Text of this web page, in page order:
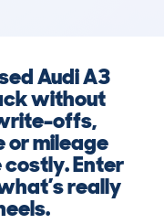
Audi A3
without
offs,
mileage
Enter
really